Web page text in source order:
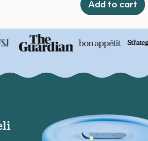
Add to cart